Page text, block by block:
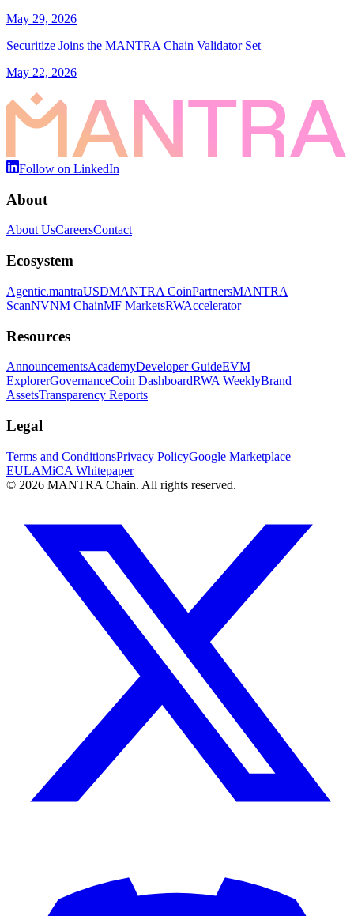
May 29, 2026
Securitize Joins the MANTRA Chain Validator Set
May 22, 2026
Follow on LinkedIn
About
About UsCareersContact
Ecosystem
Agentic.mantraUSDMANTRA CoinPartnersMANTRA
ScanNVNM ChainMF MarketsRWAccelerator
Resources
AnnouncementsAcademyDeveloper GuideEVM
ExplorerGovernanceCoin DashboardRWA WeeklyBrand
AssetsTransparency Reports
Legal
Terms and ConditionsPrivacy PolicyGoogle Marketplace
EULAMiCA Whitepaper
© 2026 MANTRA Chain. All rights reserved.